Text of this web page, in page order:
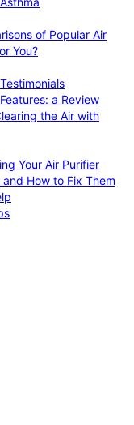
of Popular Air
You?
a Review
the Air with
Your Air Purifier
How to Fix Them